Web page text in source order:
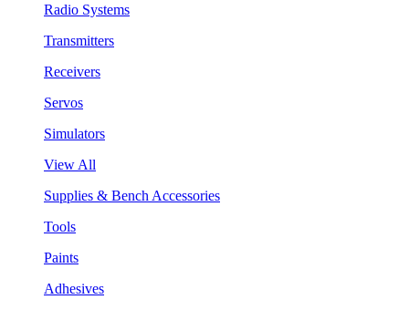
Radio Systems
Transmitters
Receivers
Servos
Simulators
View All
Supplies & Bench Accessories
Tools
Paints
Adhesives